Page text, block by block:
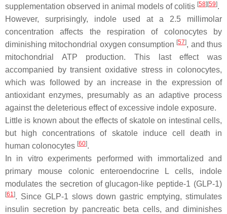
supplementation observed in animal models of colitis [58] [59].
However, surprisingly, indole used at a 2.5 millimolar
concentration affects the respiration of colonocytes by
diminishing mitochondrial oxygen consumption [57], and thus
mitochondrial ATP production. This last effect was
accompanied by transient oxidative stress in colonocytes,
which was followed by an increase in the expression of
antioxidant enzymes, presumably as an adaptive process
against the deleterious effect of excessive indole exposure.
Little is known about the effects of skatole on intestinal cells,
but high concentrations of skatole induce cell death in
human colonocytes [60].
In in vitro experiments performed with immortalized and
primary mouse colonic enteroendocrine L cells, indole
modulates the secretion of glucagon-like peptide-1 (GLP-1)
[61]. Since GLP-1 slows down gastric emptying, stimulates
insulin secretion by pancreatic beta cells, and diminishes